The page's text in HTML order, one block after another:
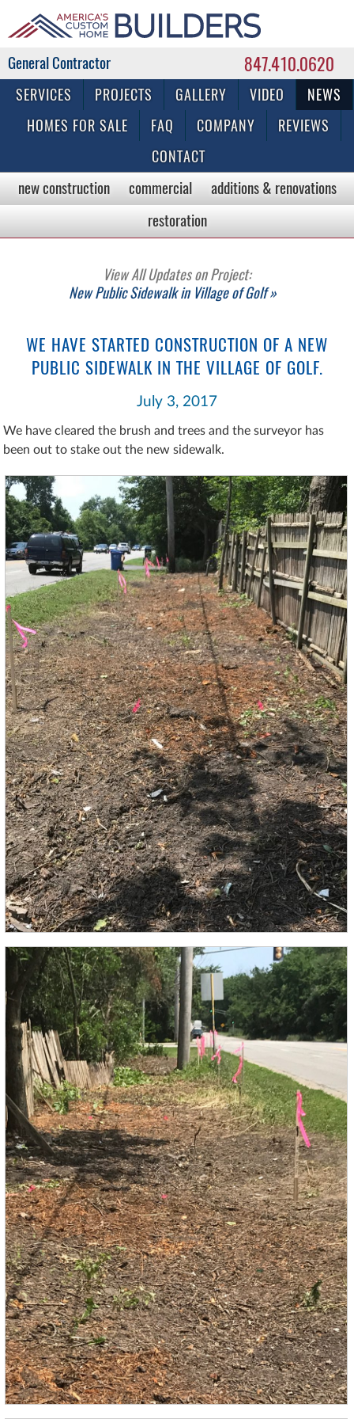
847.410.0620
Commercial & Residential General Contractor
SERVICES PROJECTS GALLERY VIDEO
NEWS
HOMES FOR SALE
FAQ COMPANY
REVIEWS
CONTACT
new construction commercial
additions & renovations
restoration
View All Updates on Project:
New Public Sidewalk in Village of Golf »
WE HAVE STARTED CONSTRUCTION OF A NEW
PUBLIC SIDEWALK IN THE VILLAGE OF GOLF.
July 3, 2017
We have cleared the brush and trees and the surveyor has
been out to stake out the new sidewalk.